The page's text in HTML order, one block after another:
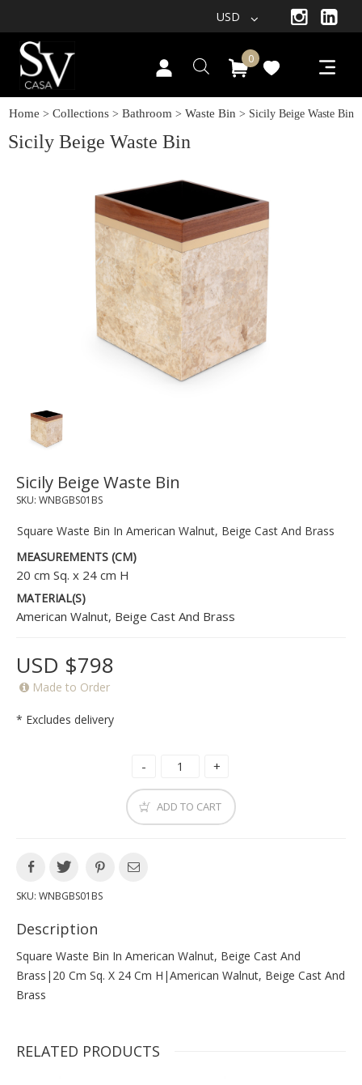
USD
0
Home > Collections > Bathroom > Waste Bin > Sicily Beige Waste Bin
Sicily Beige Waste Bin
Sicily Beige Waste Bin
SKU: WNBGBS01BS
Square Waste Bin In American Walnut, Beige Cast And Brass
MEASUREMENTS (CM)
20 cm Sq. x 24 cm H
MATERIAL(S)
American Walnut, Beige Cast And Brass
USD $798
Made to Order
* Excludes delivery
ADD TO CART
SKU: WNBGBS01BS
Description
Square Waste Bin In American Walnut, Beige Cast And
Brass|20 Cm Sq. X 24 Cm H|american Walnut, Beige Cast And
Brass
RELATED PRODUCTS